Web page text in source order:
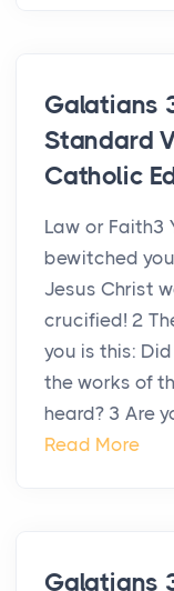
Galatians
Standard
Catholic
Law or Faith3
bewitched
Jesus Christ
crucified! 2
you is this:
the works of
heard? 3 Are
Read More
Galatians